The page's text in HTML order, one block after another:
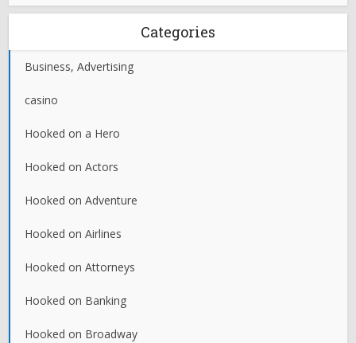
Categories
Business, Advertising
casino
Hooked on a Hero
Hooked on Actors
Hooked on Adventure
Hooked on Airlines
Hooked on Attorneys
Hooked on Banking
Hooked on Broadway